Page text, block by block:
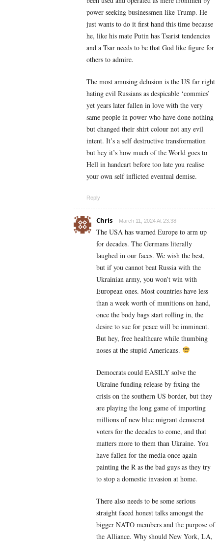
power seeking businessmen like Trump. He
just wants to do it first hand this time because
he, like his mate Putin has Tsarist tendencies
and a Tsar needs to be that God like figure for
others to admire.
The most amusing delusion is the US far right
hating evil Russians as despicable ‘commies’
yet years later fallen in love with the very
same people in power who have done nothing
but changed their shirt colour not any evil
intent. It’s a self destructive transformation
but hey it’s how much of the World goes to
Hell in handcart before too late you realise
your own self inflicted eventual demise.
Reply
Chris March 11, 2024 At 23:38
The USA has warned Europe to arm up
for decades. The Germans literally
laughed in our faces. We wish the best,
but if you cannot beat Russia with the
Ukrainian army, you won’t win with
European ones. Most countries have less
than a week worth of munitions on hand,
once the body bags start rolling in, the
desire to sue for peace will be imminent.
But hey, free healthcare while thumbing
noses at the stupid Americans.
Democrats could EASILY solve the
Ukraine funding release by fixing the
crisis on the southern US border, but they
are playing the long game of importing
millions of new blue migrant democrat
voters for the decades to come, and that
matters more to them than Ukraine. You
have fallen for the media once again
painting the R as the bad guys as they try
to stop a domestic invasion at home.
There also needs to be some serious
straight faced honest talks amongst the
bigger NATO members and the purpose of
the Alliance. Why should New York, LA,